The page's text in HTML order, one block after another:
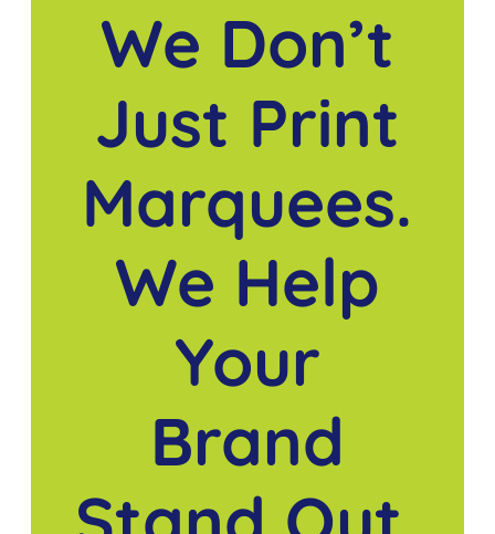
We Don’t
Just Print
Marquees.
We Help
Your
Brand